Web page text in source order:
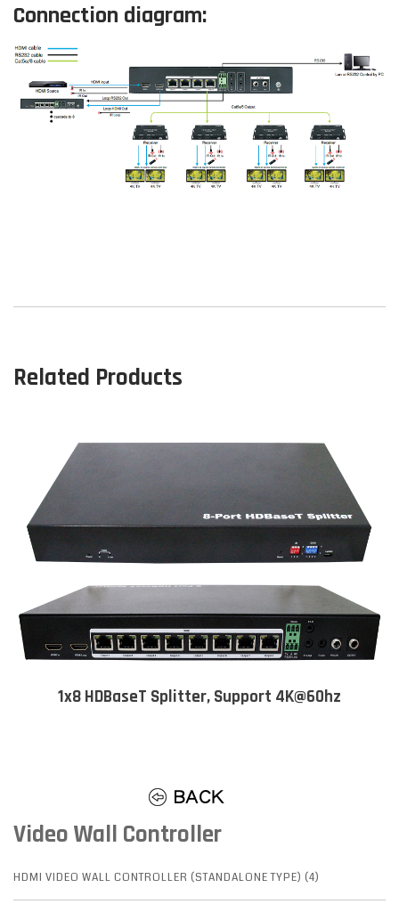
Connection diagram:
Related Products
1x8 HDBaseT Splitter, Support 4K@60hz
Video Wall Controller
HDMI VIDEO WALL CONTROLLER (STANDALONE TYPE) (4)